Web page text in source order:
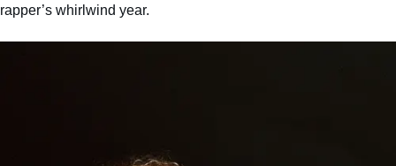
rapper’s whirlwind year.